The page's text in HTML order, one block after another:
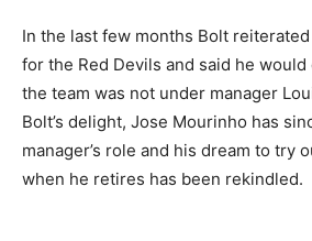
In the last few months Bolt
for the Red Devils and said he
the team was not under manager
Bolt’s delight, Jose Mourinho has
manager’s role and his dream to try
when he retires has been rekindled.